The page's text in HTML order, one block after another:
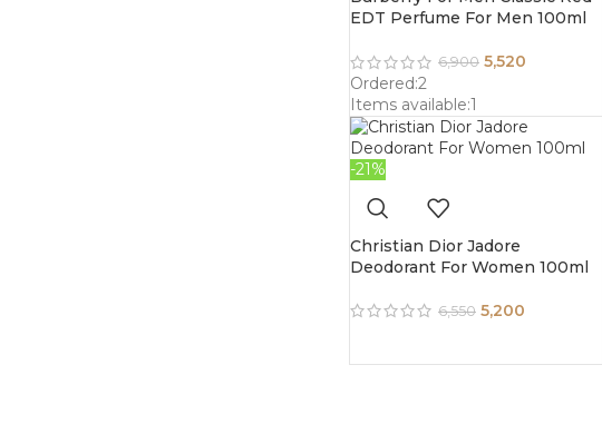
EDT Perfume For Men 100ml
6,900 5,520
Ordered:2
Items available:1
-21%
Christian Dior Jadore
Deodorant For Women 100ml
6,550 5,200